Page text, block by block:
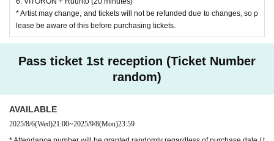
* Artist may change, and tickets will not be refunded due to changes, so p
lease be aware of this before purchasing tickets.
Pass ticket 1st reception (Ticket Number
random)
AVAILABLE
2025/8/6(Wed)21:00~2025/9/8(Mon)23:59